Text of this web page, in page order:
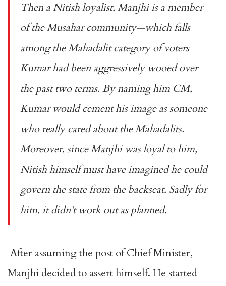
Then a Nitish loyalist, Manjhi is a member
of the Musahar community—which falls
among the Mahadalit category of voters
Kumar had been aggressively wooed over
the past two terms. By naming him CM,
Kumar would cement his image as someone
who really cared about the Mahadalits.
Moreover, since Manjhi was loyal to him,
Nitish himself must have imagined he could
govern the state from the backseat. Sadly for
him, it didn’t work out as planned.
After assuming the post of Chief Minister,
Manjhi decided to assert himself. He started